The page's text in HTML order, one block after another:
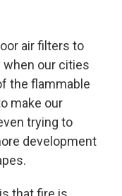
air filters to
when our cities
the flammable
make our
trying to
development